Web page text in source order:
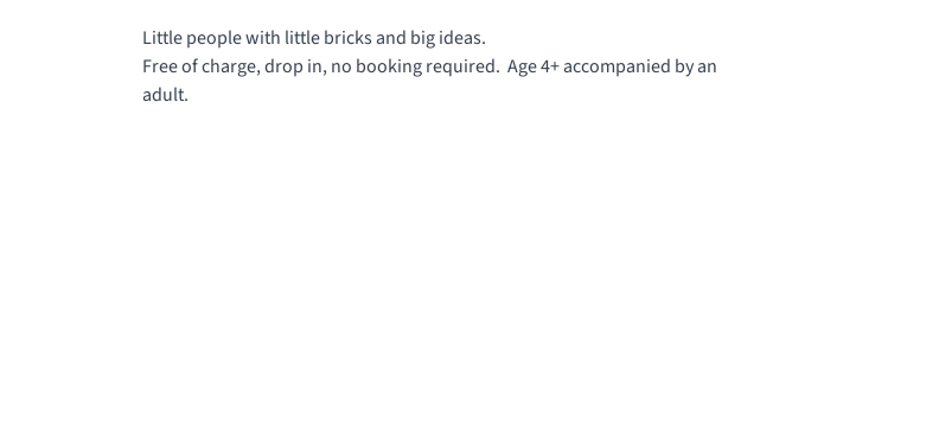
Little people with little bricks and big ideas.
Free of charge, drop in, no booking required. Age 4+ accompanied by an
adult.